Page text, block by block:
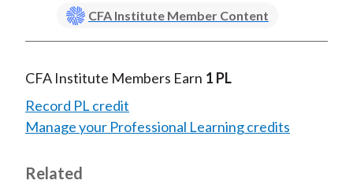
CFA Institute Member Content
CFA Institute Members Earn 1 PL
Record PL credit
Manage your Professional Learning credits
Related